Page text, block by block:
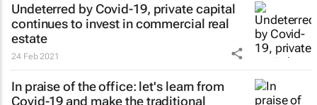
Undeterred by Covid-19, private capital
continues to invest in commercial real
estate
24 Feb 2021
In praise of the office: let's learn from
Covid-19 and make the traditional